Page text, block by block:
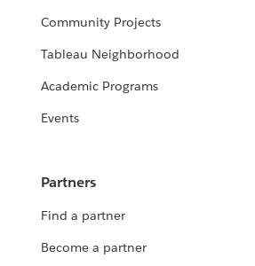
Community Projects
Tableau Neighborhood
Academic Programs
Events
Partners
Find a partner
Become a partner